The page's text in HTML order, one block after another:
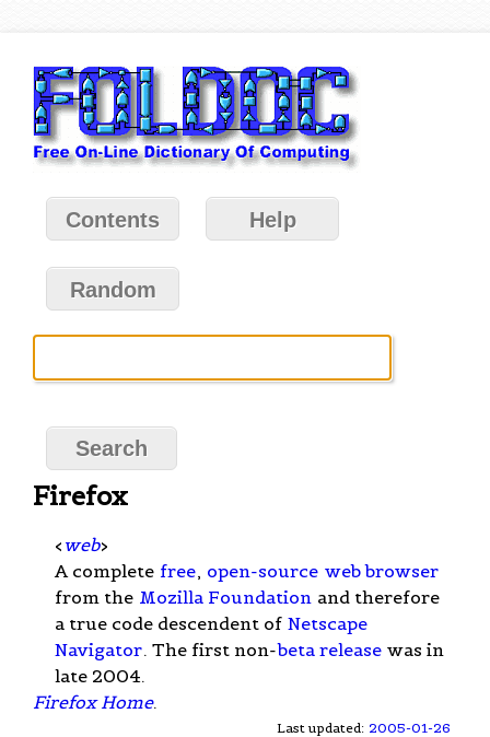
Contents Help
Random
Firefox
< web>
A complete free, open-source web browser
from the Mozilla Foundation and therefore
a true code descendent of Netscape
Navigator. The first non-beta release was in
late 2004.
Firefox Home.
Last updated: 2005-01-26